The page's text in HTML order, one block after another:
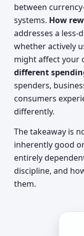
between
systems. How
addresses a
whether actively
might affect your
different
spenders,
consumers
differently.
The takeaway is
inherently good
entirely
discipline, and
them.